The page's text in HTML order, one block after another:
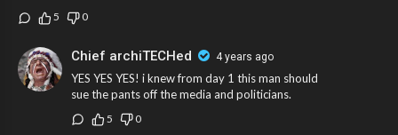
5 0
Chief archiTECHed 4 years ago
YES YES YES! i knew from day 1 this man should
sue the pants off the media and politicians.
5 0